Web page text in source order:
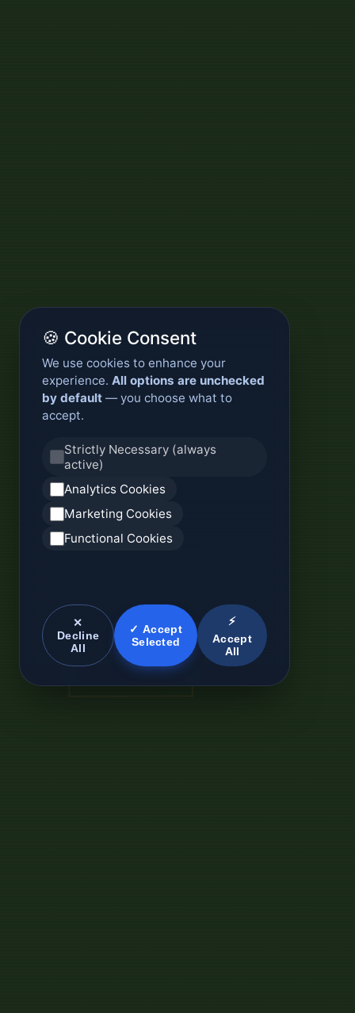
🍪 Cookie Consent
We use cookies to enhance your
experience. All options are unchecked
by default — you choose what to
accept.
Strictly Necessary (always
active)
Analytics Cookies
Marketing Cookies
Functional Cookies
✕
Decline
All
✓ Accept
Selected
⚡
Accept
All